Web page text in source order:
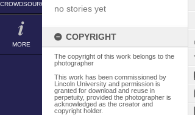
CROWDSOURCE
MORE
no stories yet
COPYRIGHT
The copyright of this work belongs to the
photographer
This work has been commissioned by
Lincoln University and permission is
granted for download and reuse in
perpetuity, provided the photographer is
acknowledged as the creator and
copyright holder.